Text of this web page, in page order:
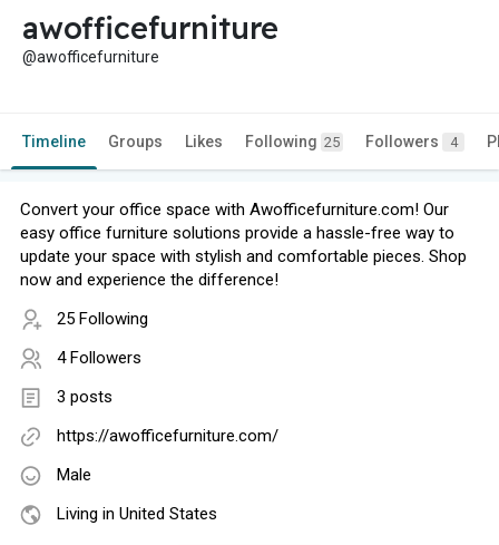
awofficefurniture
@awofficefurniture
Timeline Groups Likes Following 25 Followers 4
Convert your office space with Awofficefurniture.com! Our
easy office furniture solutions provide a hassle-free way to
update your space with stylish and comfortable pieces. Shop
now and experience the difference!
25 Following
4 Followers
3 posts
https://awofficefurniture.com/
Male
Living in United States